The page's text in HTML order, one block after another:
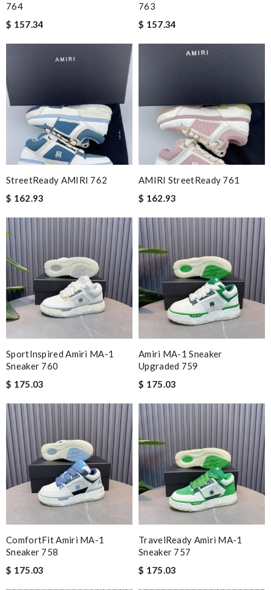
764
$ 157.34
763
$ 157.34
StreetReady AMIRI 762
$ 162.93
AMIRI StreetReady 761
$ 162.93
SportInspired Amiri MA-1
Sneaker 760
$ 175.03
Amiri MA-1 Sneaker
Upgraded 759
$ 175.03
ComfortFit Amiri MA-1
Sneaker 758
$ 175.03
TravelReady Amiri MA-1
Sneaker 757
$ 175.03